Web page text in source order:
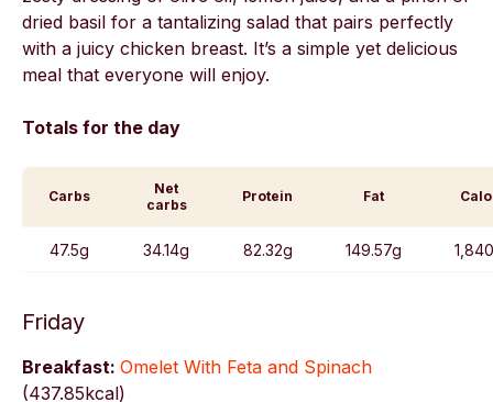
dried basil for a tantalizing salad that pairs perfectly
with a juicy chicken breast. It’s a simple yet delicious
meal that everyone will enjoy.
Totals for the day
Carbs
Net
carbs
Protein Fat
47.5g 34.14g 82.32g 149.57g
Friday
Breakfast: Omelet With Feta and Spinach
(437.85kcal)